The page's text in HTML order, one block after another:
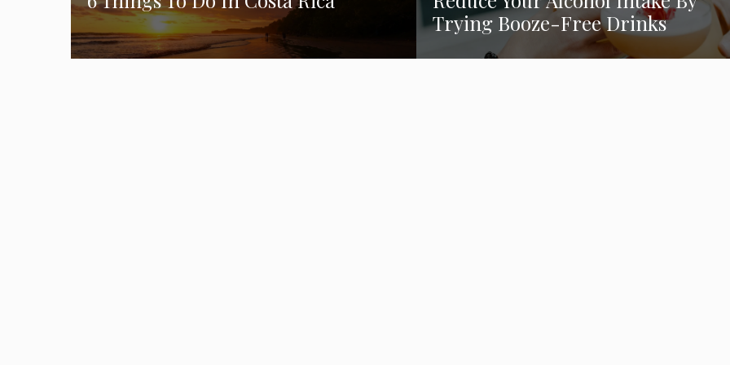
Trying Booze-Free Drinks